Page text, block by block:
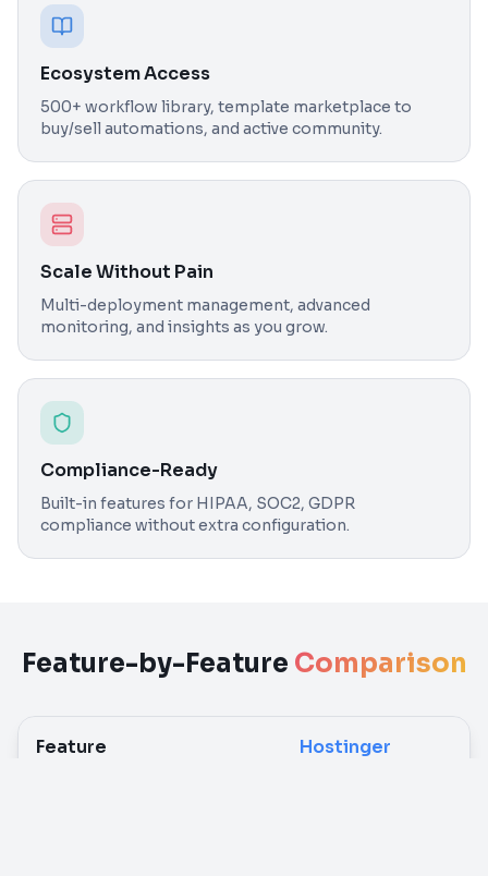
Ecosystem Access
500+ workflow library, template marketplace to
buy/sell automations, and active community.
Scale Without Pain
Multi-deployment management, advanced
monitoring, and insights as you grow.
Compliance-Ready
Built-in features for HIPAA, SOC2, GDPR
compliance without extra configuration.
Feature-by-Feature Comparison
Feature Hostinger